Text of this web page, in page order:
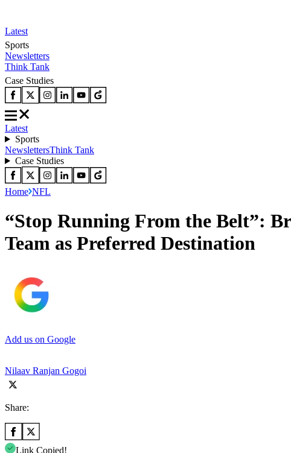
Latest
Sports
Newsletters
Think Tank
Case Studies
Latest
Sports
NewslettersThink Tank
Case Studies
Home NFL
“Stop Running From the Belt”:
Team as Preferred Destination
Add us on Google
Nilaav Ranjan Gogoi
Share:
Link Copied!